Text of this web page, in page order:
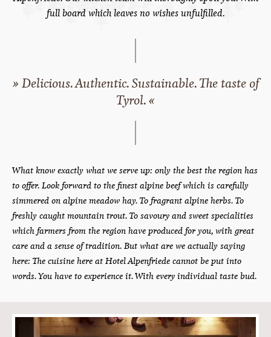
Home Cuisine
Here’s to great taste!
Pure indulgence. Authentic taste. The dedication of the
ingredients for a perfect culinary holiday here at Hotel
Alpenfriede. Our kitchen team will thoroughly spoil you. With